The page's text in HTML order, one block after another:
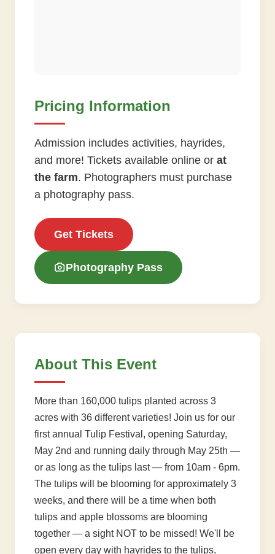
Pricing Information
Admission includes activities, hayrides,
and more! Tickets available online or at
the farm. Photographers must purchase
a photography pass.
Get Tickets
Photography Pass
About This Event
More than 160,000 tulips planted across 3
acres with 36 different varieties! Join us for our
first annual Tulip Festival, opening Saturday,
May 2nd and running daily through May 25th —
or as long as the tulips last — from 10am - 6pm.
The tulips will be blooming for approximately 3
weeks, and there will be a time when both
tulips and apple blossoms are blooming
together — a sight NOT to be missed! We'll be
open every day with hayrides to the tulips,